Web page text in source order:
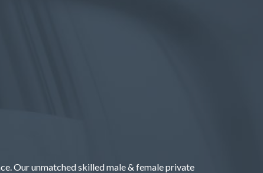
Our unmatched skilled male & female private